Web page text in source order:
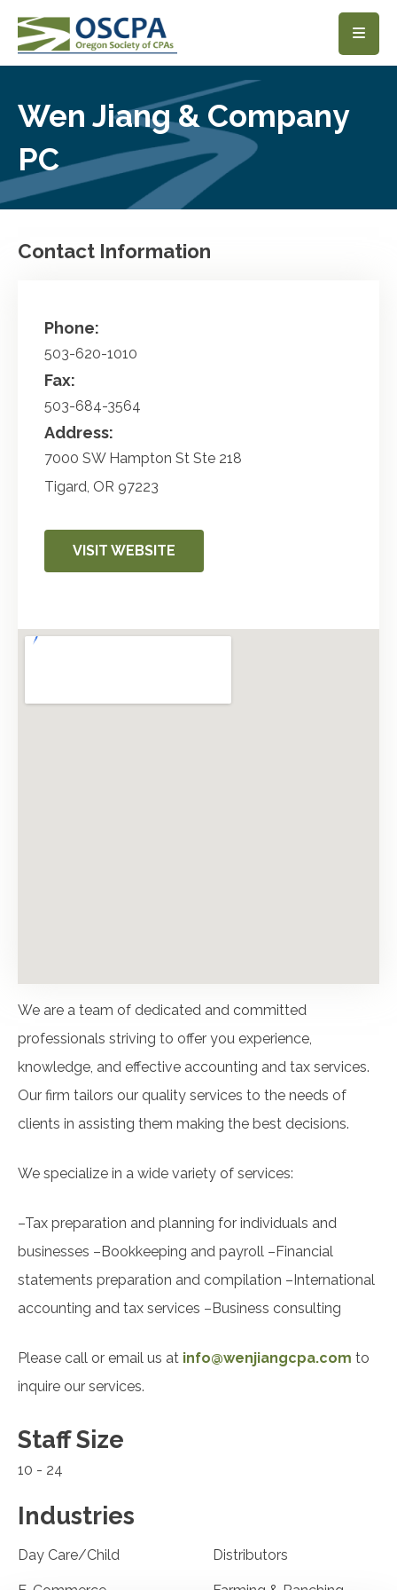
SKIP TO MAIN CONTENT
Wen Jiang & Company
PC
We are a team of dedicated and committed
professionals striving to offer you experience,
knowledge, and effective accounting and tax services.
Our firm tailors our quality services to the needs of
clients in assisting them making the best decisions.
We specialize in a wide variety of services:
–Tax preparation and planning for individuals and
businesses –Bookkeeping and payroll –Financial
statements preparation and compilation –International
accounting and tax services –Business consulting
Please call or email us at info@wenjiangcpa.com to
inquire our services.
Staff Size
10 - 24
Industries
Day Care/Child Distributors
Contact Information
Phone:
503-620-1010
Fax:
503-684-3564
Address:
7000 SW Hampton St Ste 218
Tigard, OR 97223
VISIT WEBSITE